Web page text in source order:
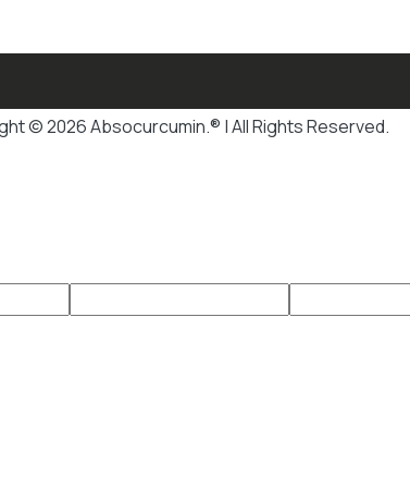
© 2026 Absocurcumin.® | All Rights Reserved.